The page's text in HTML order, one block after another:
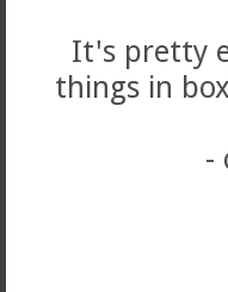
It's pretty
things in
-